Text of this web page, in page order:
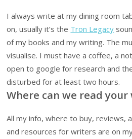
I always write at my dining room
on, usually it’s the Tron Legacy
of my books and my writing. The
visualise. I must have a coffee, a
open to google for research and
disturbed for at least two hours.
Where can we read your
All my info, where to buy, reviews,
and resources for writers are on